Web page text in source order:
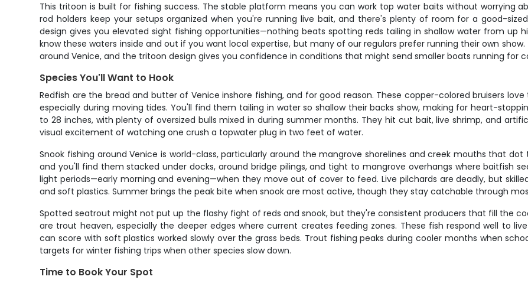
This tritoon is built for fishing success. The stable platform means you can work top water baits without worrying
rod holders keep your setups organized when you're running live bait, and there's plenty of room for a good-
design gives you elevated sight fishing opportunities—nothing beats spotting reds tailing in shallow water from up
know these waters inside and out if you want local expertise, but many of our regulars prefer running their own
around Venice, and the tritoon design gives you confidence in conditions that might send smaller boats running for
Species You'll Want to Hook
Redfish are the bread and butter of Venice inshore fishing, and for good reason. These copper-colored bruisers
especially during moving tides. You'll find them tailing in water so shallow their backs show, making for heart-
to 28 inches, with plenty of oversized bulls mixed in during summer months. They hit cut bait, live shrimp, and
visual excitement of watching one crush a topwater plug in two feet of water.
Snook fishing around Venice is world-class, particularly around the mangrove shorelines and creek mouths that
and you'll find them stacked under docks, around bridge pilings, and tight to mangrove overhangs where baitfish
light periods—early morning and evening—when they move out of cover to feed. Live pilchards are deadly, but
and soft plastics. Summer brings the peak bite when snook are most active, though they stay catchable through
Spotted seatrout might not put up the flashy fight of reds and snook, but they're consistent producers that fill the
are trout heaven, especially the deeper edges where current creates feeding zones. These fish respond well to
can score with soft plastics worked slowly over the grass beds. Trout fishing peaks during cooler months when
targets for winter fishing trips when other species slow down.
Time to Book Your Spot